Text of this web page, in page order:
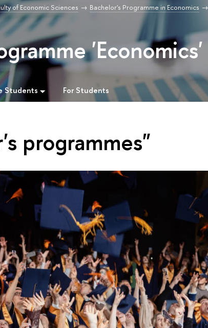
of Economic Sciences Bachelor's Programme in Economics
'Economics'
Students For Students
programmes"